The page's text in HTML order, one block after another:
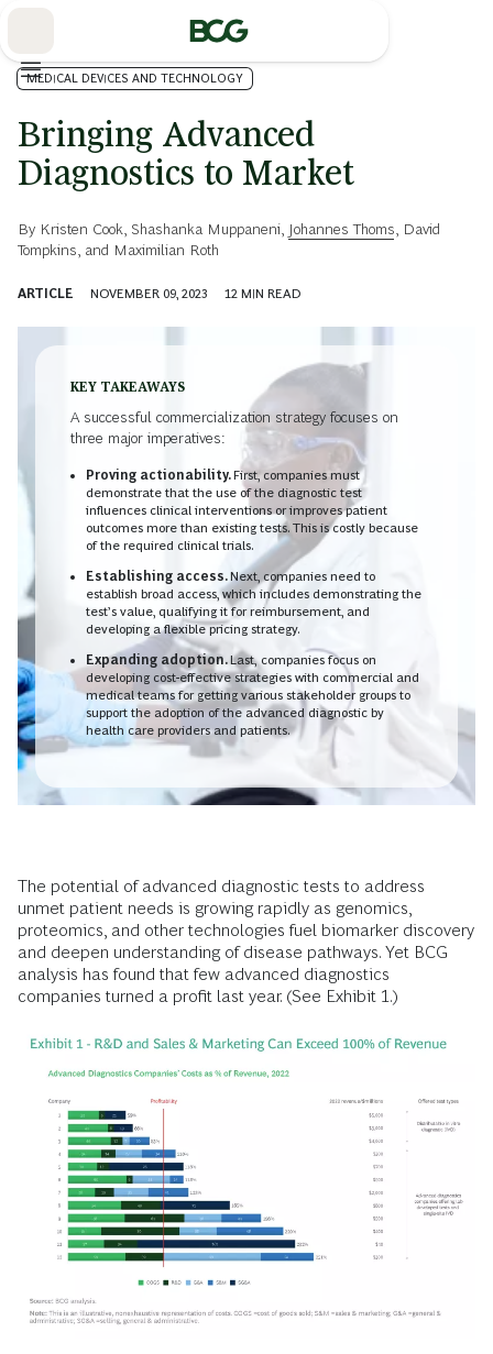
MEDICAL DEVICES AND TECHNOLOGY
Bringing Advanced
Diagnostics to Market
By Kristen Cook Shashanka Muppaneni Johannes Thoms
David
Tompkins , and Maximilian Roth
ARTICLE NOVEMBER 09, 2023 12 MIN READ
KEY TAKEAWAYS
A successful commercialization strategy focuses on
three major imperatives:
Proving actionability.First, companies must
demonstrate that the use of the diagnostic test
influences clinical interventions or improves patient
outcomes more than existing tests. This is costly because
of the required clinical trials.
Establishing access.Next, companies need to
establish broad access, which includes demonstrating the
test’s value, qualifying it for reimbursement, and
developing a flexible pricing strategy.
Expanding adoption.Last, companies focus on
developing cost-effective strategies with commercial and
medical teams for getting various stakeholder groups to
support the adoption of the advanced diagnostic by
health care providers and patients.
The potential of advanced diagnostic tests to address
unmet patient needs is growing rapidly as genomics,
proteomics, and other technologies fuel biomarker discovery
and deepen understanding of disease pathways. Yet BCG
analysis has found that few advanced diagnostics
companies turned a profit last year. (See Exhibit 1.)